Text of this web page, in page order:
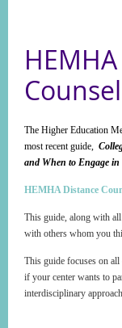
The Higher Education
most recent guide,
and When to Engage in
HEMHA Distance
This guide, along with
with others whom you
This guide focuses on all
if your center wants to
interdisciplinary